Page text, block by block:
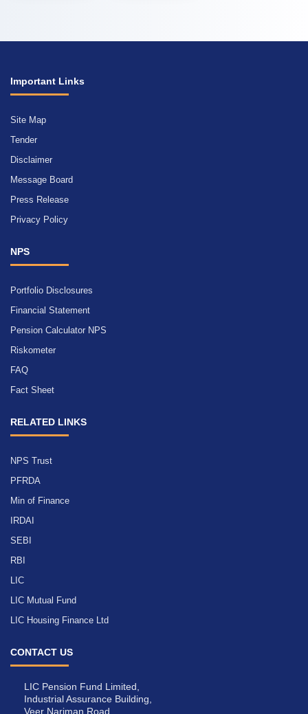
Important Links
Site Map
Tender
Disclaimer
Message Board
Press Release
Privacy Policy
NPS
Portfolio Disclosures
Financial Statement
Pension Calculator NPS
Riskometer
FAQ
Fact Sheet
RELATED LINKS
NPS Trust
PFRDA
Min of Finance
IRDAI
SEBI
RBI
LIC
LIC Mutual Fund
LIC Housing Finance Ltd
CONTACT US
LIC Pension Fund Limited,
Industrial Assurance Building,
Veer Nariman Road,